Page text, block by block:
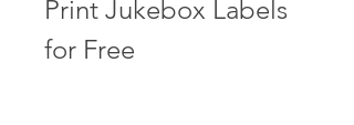
Print Jukebox Labels
for Free